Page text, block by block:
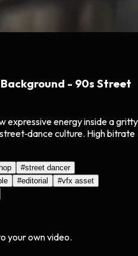
- 90s Street
expressive energy inside a gritty
culture. High bitrate
#street dancer
#editorial #vfx asset
your own video.